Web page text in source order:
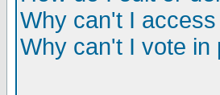
Why can't I
Why can't I vote in